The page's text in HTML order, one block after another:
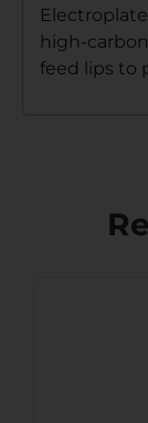
high-
feed lips to